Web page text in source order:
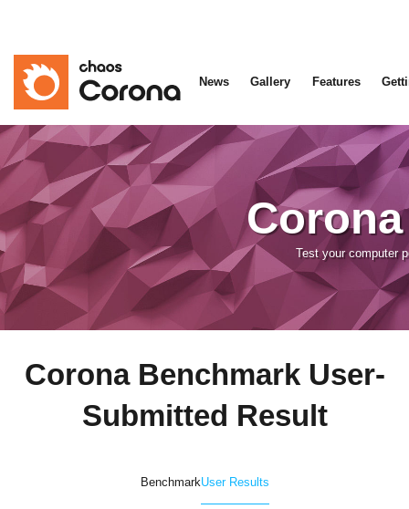
News Gallery Features
Test your computer
Corona Benchmark User-
Submitted Result
BenchmarkUser Results